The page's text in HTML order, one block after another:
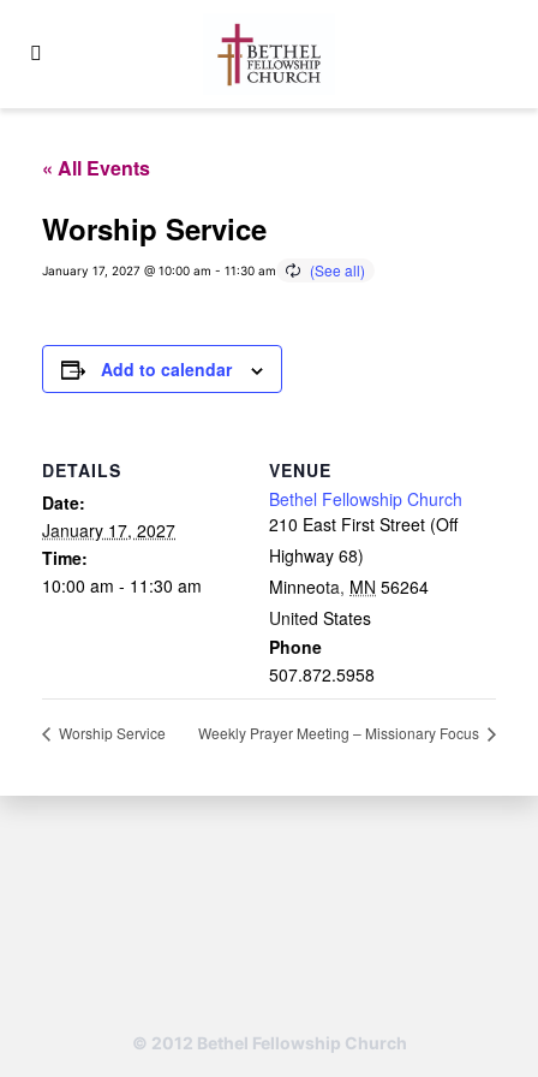
« All Events
Worship Service
January 17, 2027 @ 10:00 am - 11:30 am
Add to calendar
DETAILS
Date:
January 17, 2027
Time:
10:00 am - 11:30 am
VENUE
Bethel Fellowship Church
210 East First Street (Off
Highway 68)
Minneota, MN 56264
United States
Phone
507.872.5958
Worship Service Weekly Prayer Meeting – Missionary Focus
© 2012 Bethel Fellowship Church